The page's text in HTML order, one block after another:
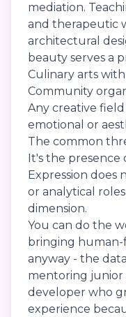
mediation.
and therapeutic
architectural
beauty serves a
Culinary arts
Community
Any creative
emotional or
The common
It's the
Expression
or analytical
dimension.
You can do the
bringing human-
anyway - the
mentoring junior
developer who
experience